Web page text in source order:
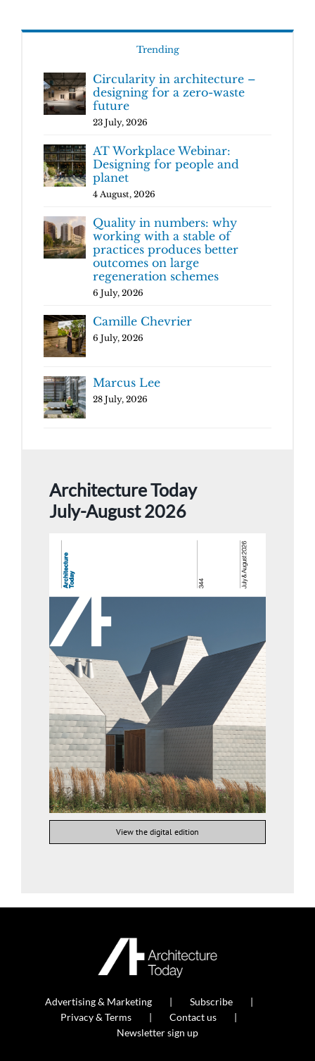
Trending
Circularity in architecture –
designing for a zero-waste
future
23 July, 2026
AT Workplace Webinar:
Designing for people and
planet
4 August, 2026
Quality in numbers: why
working with a stable of
practices produces better
outcomes on large
regeneration schemes
6 July, 2026
Camille Chevrier
6 July, 2026
Marcus Lee
28 July, 2026
Architecture Today
July-August 2026
View the digital edition
Advertising & Marketing
Subscribe
Privacy & Terms
Contact us
Newsletter sign up